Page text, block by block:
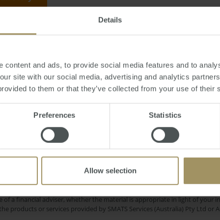
Details
content and ads, to provide social media features and to
site with our social media, advertising and analytics
to them or that they’ve collected from your use of their
Preferences Statistics
Allow selection
October 25, 2013-banks,profits,deposit,loan,interest,rates,
Capital Cities Investment
Capitals Regional
Banks Housing 2023 2025 2019
and does not take into account your personal financial
a financial adviser, whether the material is appropriate in light of your
or services provided by SMATS Services (Australia) Pty Ltd or